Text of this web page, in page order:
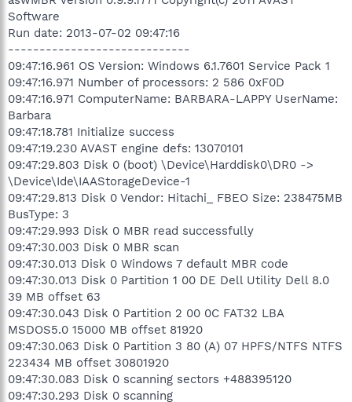
Software
Run date: 2013-07-02 09:47:16
-----------------------------
09:47:16.961 OS Version: Windows 6.1.7601 Service Pack 1
09:47:16.971 Number of processors: 2 586 0xF0D
09:47:16.971 ComputerName: BARBARA-LAPPY UserName:
Barbara
09:47:18.781 Initialize success
09:47:19.230 AVAST engine defs: 13070101
09:47:29.803 Disk 0 (boot) \Device\Harddisk0\DR0 ->
\Device\Ide\IAAStorageDevice-1
09:47:29.813 Disk 0 Vendor: Hitachi_ FBEO Size: 238475MB
BusType: 3
09:47:29.993 Disk 0 MBR read successfully
09:47:30.003 Disk 0 MBR scan
09:47:30.013 Disk 0 Windows 7 default MBR code
09:47:30.013 Disk 0 Partition 1 00 DE Dell Utility Dell 8.0
39 MB offset 63
09:47:30.043 Disk 0 Partition 2 00 0C FAT32 LBA
MSDOS5.0 15000 MB offset 81920
09:47:30.063 Disk 0 Partition 3 80 (A) 07 HPFS/NTFS NTFS
223434 MB offset 30801920
09:47:30.083 Disk 0 scanning sectors +488395120
09:47:30.293 Disk 0 scanning